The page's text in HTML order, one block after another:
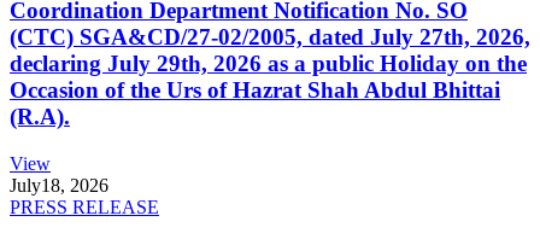
Coordination Department Notification No. SO
(CTC) SGA&CD/27-02/2005, dated July 27th, 2026,
declaring July 29th, 2026 as a public Holiday on the
Occasion of the Urs of Hazrat Shah Abdul Bhittai
(R.A).
View
July18, 2026
PRESS RELEASE